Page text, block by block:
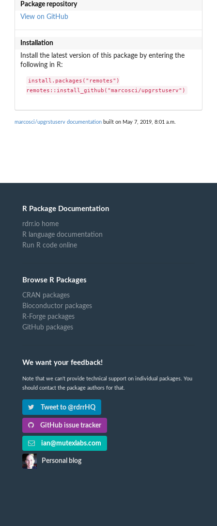
Package repository
View on GitHub
Installation
Install the latest version of this package by entering the
following in R:
install.packages("remotes")
remotes::install_github("marcosci/upgrstuserv")
marcosci/upgrstuserv documentation built on May 7, 2019, 8:01 a.m.
R Package Documentation
rdrr.io home
R language documentation
Run R code online
Browse R Packages
CRAN packages
Bioconductor packages
R-Forge packages
GitHub packages
We want your feedback!
Note that we can't provide technical support on individual packages. You
should contact the package authors for that.
Tweet to @rdrrHQ
GitHub issue tracker
ian@mutexlabs.com
Personal blog